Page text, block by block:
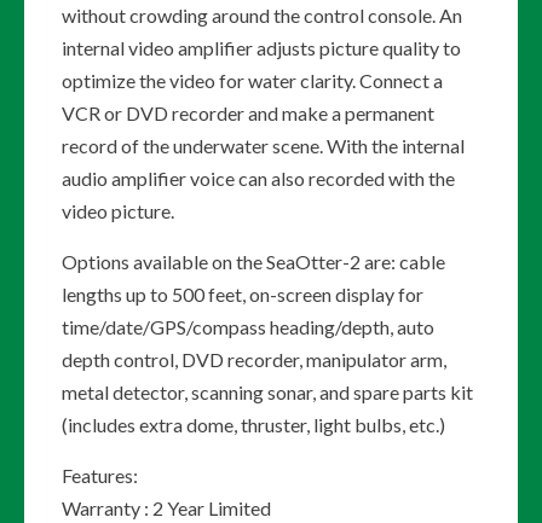
without crowding around the control console. An
internal video amplifier adjusts picture quality to
optimize the video for water clarity. Connect a
VCR or DVD recorder and make a permanent
record of the underwater scene. With the internal
audio amplifier voice can also recorded with the
video picture.
Options available on the SeaOtter-2 are: cable
lengths up to 500 feet, on-screen display for
time/date/GPS/compass heading/depth, auto
depth control, DVD recorder, manipulator arm,
metal detector, scanning sonar, and spare parts kit
(includes extra dome, thruster, light bulbs, etc.)
Features:
Warranty : 2 Year Limited